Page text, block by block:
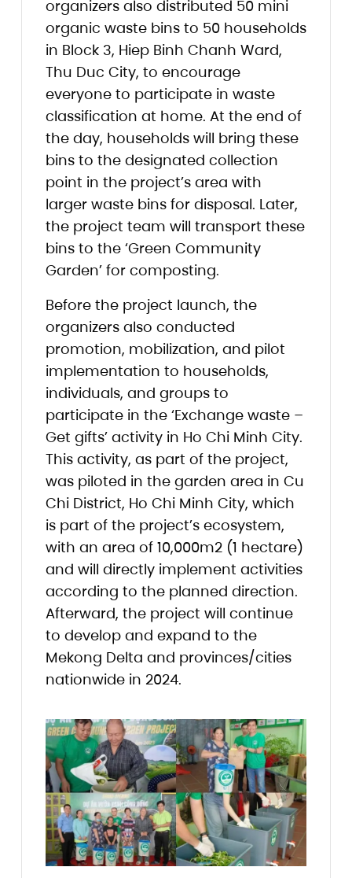
organizers also distributed 50 mini
organic waste bins to 50 households
in Block 3, Hiep Binh Chanh Ward,
Thu Duc City, to encourage
everyone to participate in waste
classification at home. At the end of
the day, households will bring these
bins to the designated collection
point in the project’s area with
larger waste bins for disposal. Later,
the project team will transport these
bins to the ‘Green Community
Garden’ for composting.
Before the project launch, the
organizers also conducted
promotion, mobilization, and pilot
implementation to households,
individuals, and groups to
participate in the ‘Exchange waste –
Get gifts’ activity in Ho Chi Minh City.
This activity, as part of the project,
was piloted in the garden area in Cu
Chi District, Ho Chi Minh City, which
is part of the project’s ecosystem,
with an area of 10,000m2 (1 hectare)
and will directly implement activities
according to the planned direction.
Afterward, the project will continue
to develop and expand to the
Mekong Delta and provinces/cities
nationwide in 2024.